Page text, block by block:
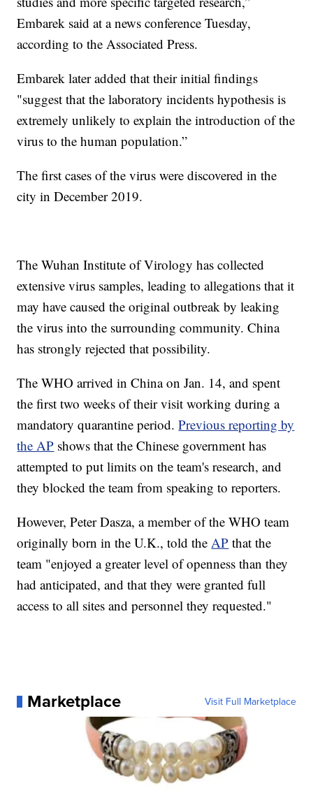
Embarek said at a news conference Tuesday,
according to the Associated Press.
Embarek later added that their initial findings
"suggest that the laboratory incidents hypothesis is
extremely unlikely to explain the introduction of the
virus to the human population.”
The first cases of the virus were discovered in the
city in December 2019.
The Wuhan Institute of Virology has collected
extensive virus samples, leading to allegations that it
may have caused the original outbreak by leaking
the virus into the surrounding community. China
has strongly rejected that possibility.
The WHO arrived in China on Jan. 14, and spent
the first two weeks of their visit working during a
mandatory quarantine period.Previous reporting by
the AP shows that the Chinese government has
attempted to put limits on the team's research, and
they blocked the team from speaking to reporters.
However, Peter Dasza, a member of the WHO team
originally born in the U.K., told theAP that the
team "enjoyed a greater level of openness than they
had anticipated, and that they were granted full
access to all sites and personnel they requested."
Marketplace Visit Full Marketplace